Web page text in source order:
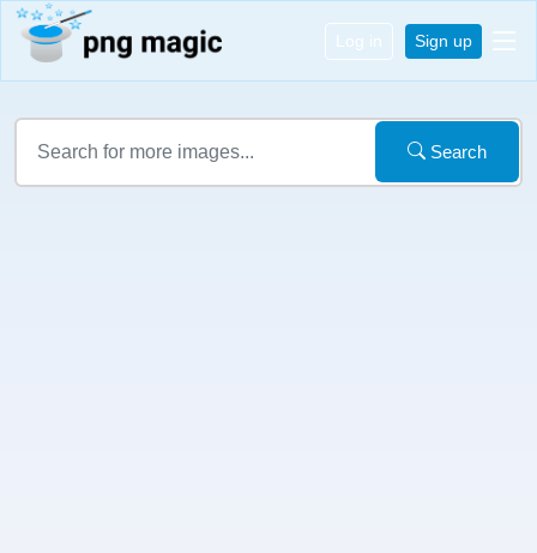
Log in Sign up
Search